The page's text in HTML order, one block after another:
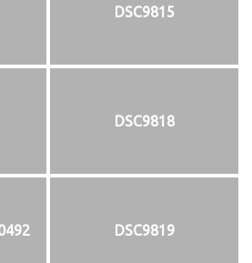
DSC9815
DSC9818
DSC9819